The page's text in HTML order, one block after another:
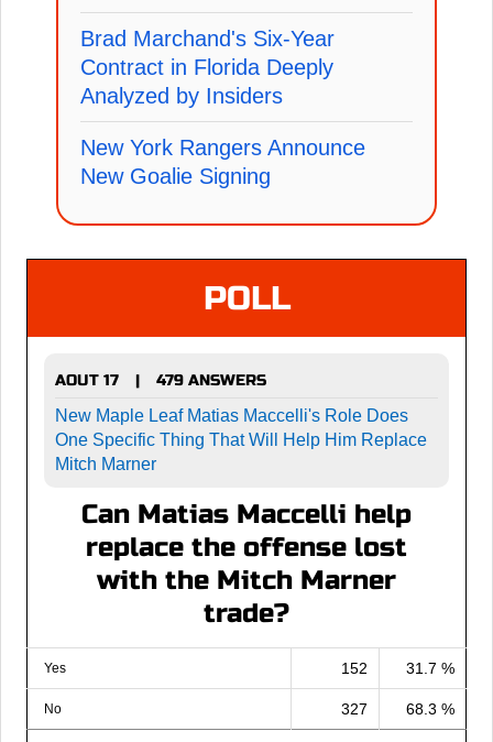
Brad Marchand's Six-Year
Contract in Florida Deeply
Analyzed by Insiders
New York Rangers Announce
New Goalie Signing
POLL
AOUT 17 |
479 ANSWERS
New Maple Leaf Matias Maccelli's Role Does
One Specific Thing That Will Help Him Replace
Mitch Marner
Can Matias Maccelli help
replace the offense lost
with the Mitch Marner
trade?
Yes 152 31.7 %
No 327 68.3 %